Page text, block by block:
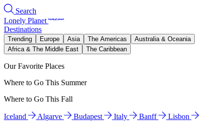
Search
Lonely Planet
Destinations
Trending Europe Asia The Americas
Australia & Oceania
Africa & The Middle East
The Caribbean
Our Favorite Places
Where to Go This Summer
Where to Go This Fall
Iceland Algarve Budapest Italy Banff
Lisbon